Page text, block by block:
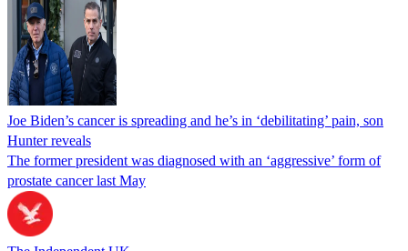
Joe Biden’s cancer is spreading and he’s in ‘debilitating’ pain, son
Hunter reveals
The former president was diagnosed with an ‘aggressive’ form of
prostate cancer last May